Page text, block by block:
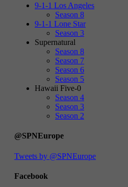
9-1-1 Los Angeles
Season 8
9-1-1 Lone Star
Season 3
Supernatural
Season 8
Season 7
Season 6
Season 5
Hawaii Five-0
Season 4
Season 3
Season 2
@SPNEurope
Tweets by @SPNEurope
Facebook